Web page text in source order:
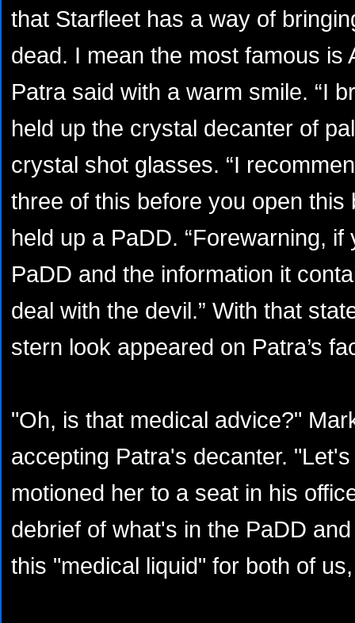
that Starfleet has a way of
dead. I mean the most famous is
Patra said with a warm smile. “I
held up the crystal decanter of
crystal shot glasses. “I
three of this before you open this
held up a PaDD. “Forewarning,
PaDD and the information it
deal with the devil.” With that
stern look appeared on Patra’s
"Oh, is that medical advice?"
accepting Patra's decanter.
motioned her to a seat in his
debrief of what's in the PaDD
this "medical liquid" for both of